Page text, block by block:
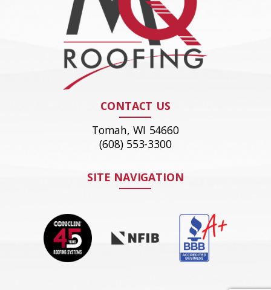
CONTACT US
Tomah, WI 54660
(608) 553-3300
SITE NAVIGATION